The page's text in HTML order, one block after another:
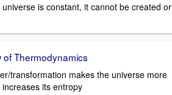
is constant, it cannot be created or
Thermodynamics
transformation makes the universe more
its entropy